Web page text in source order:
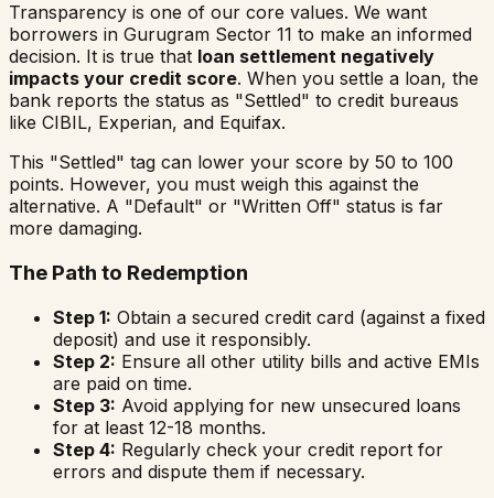
Transparency is one of our core values. We want
borrowers in Gurugram Sector 11 to make an informed
decision. It is true that loan settlement negatively
impacts your credit score. When you settle a loan, the
bank reports the status as "Settled" to credit bureaus
like CIBIL, Experian, and Equifax.
This "Settled" tag can lower your score by 50 to 100
points. However, you must weigh this against the
alternative. A "Default" or "Written Off" status is far
more damaging.
The Path to Redemption
Step 1: Obtain a secured credit card (against a fixed
deposit) and use it responsibly.
Step 2: Ensure all other utility bills and active EMIs
are paid on time.
Step 3: Avoid applying for new unsecured loans
for at least 12-18 months.
Step 4: Regularly check your credit report for
errors and dispute them if necessary.